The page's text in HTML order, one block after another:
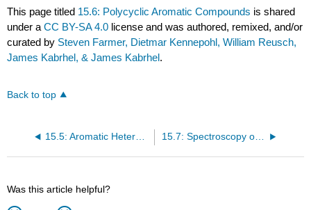
This page titled 15.6: Polycyclic Aromatic Compounds is shared
under aCC BY-SA 4.0 license and was authored, remixed, and/or
curated by Steven Farmer, Dietmar Kennepohl, William Reusch,
James Kabrhel, & James Kabrhel.
Back to top
15.5: Aromatic Heterocycles - Pyridine and Pyrrole 15.7: Spectroscopy of Aromatic Compounds
Was this article helpful?